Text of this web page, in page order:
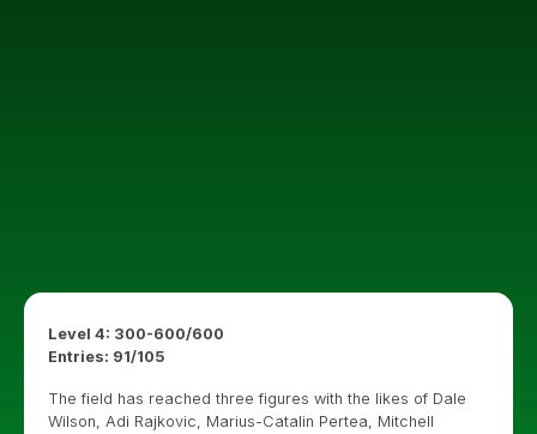
Level 4: 300-600/600
Entries: 91/105
The field has reached three figures with the likes of Dale
Wilson, Adi Rajkovic, Marius-Catalin Pertea, Mitchell